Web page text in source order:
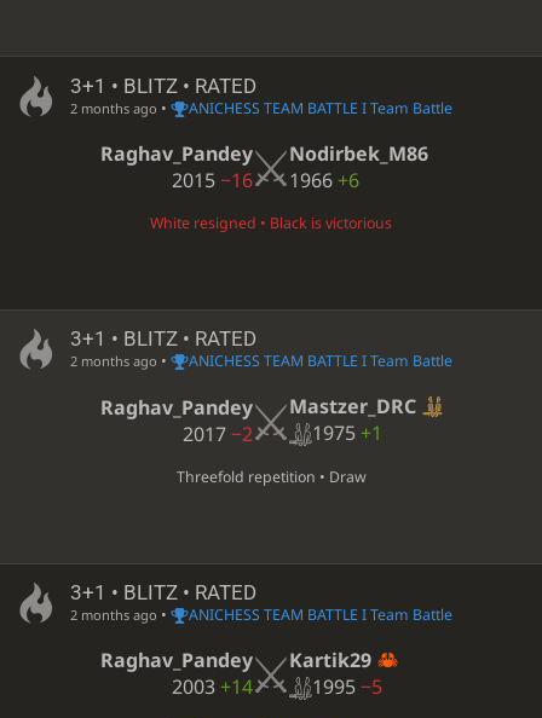
3+1 • BLITZ • RATED
2 months ago • ANICHESS TEAM BATTLE I Team Battle
Raghav_Pandey
2015−16
Nodirbek_M86
1966 +6
White resigned • Black is victorious
3+1 • BLITZ • RATED
2 months ago • ANICHESS TEAM BATTLE I Team Battle
Raghav_Pandey
2017−2
Mastzer_DRC
1975 +1
Threefold repetition • Draw
3+1 • BLITZ • RATED
2 months ago • ANICHESS TEAM BATTLE I Team Battle
Raghav_Pandey
2003 +14
Kartik29
1995−5